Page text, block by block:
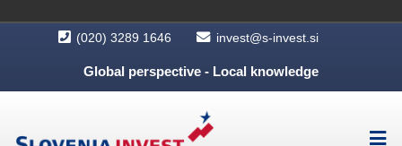
(020) 3289 1646 invest@s-invest.si
Global perspective - Local knowledge